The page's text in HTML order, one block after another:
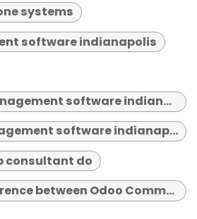
systems
software indianapolis
supply chain management software indianapolis
warehouse management software indianapolis
consultant do
What is the difference between Odoo Community and Enterprise?